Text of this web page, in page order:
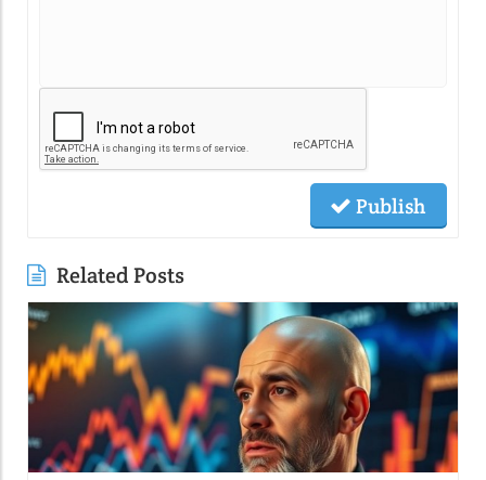
Publish
Related Posts